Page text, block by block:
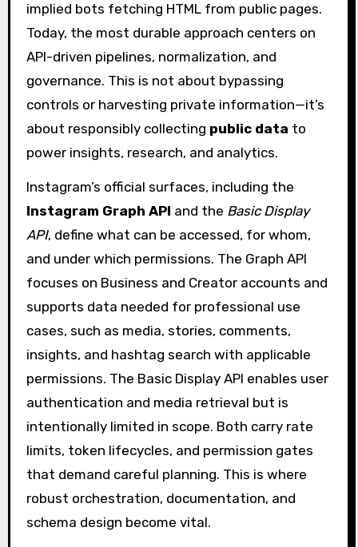
implied bots fetching HTML from public pages.
Today, the most durable approach centers on
API-driven pipelines, normalization, and
governance. This is not about bypassing
controls or harvesting private information—it’s
about responsibly collecting public data to
power insights, research, and analytics.
Instagram’s official surfaces, including the
Instagram Graph API and the Basic Display
API, define what can be accessed, for whom,
and under which permissions. The Graph API
focuses on Business and Creator accounts and
supports data needed for professional use
cases, such as media, stories, comments,
insights, and hashtag search with applicable
permissions. The Basic Display API enables user
authentication and media retrieval but is
intentionally limited in scope. Both carry rate
limits, token lifecycles, and permission gates
that demand careful planning. This is where
robust orchestration, documentation, and
schema design become vital.